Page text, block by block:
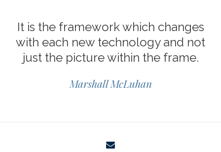
It is the framework which changes
with each new technology and not
just the picture within the frame.
Marshall McLuhan